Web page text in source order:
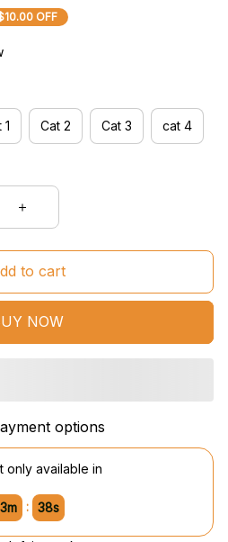
OFF
1 Cat 2 Cat 3 cat 4
to cart
NOW
options
only available in
: 37s